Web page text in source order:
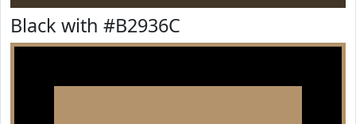
Black with #B2936C